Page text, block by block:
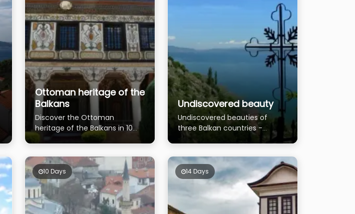
Ottoman heritage of the
Balkans
Discover the Ottoman
heritage of the Balkans in 10
days
Undiscovered beauty
Undiscovered beauties of
three Balkan countries -
Albania, Greece and
10 Days 14 Days